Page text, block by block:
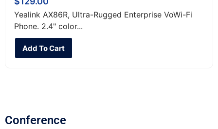
Yealink AX86R, Ultra-Rugged Enterprise VoWi-Fi
Phone. 2.4" color...
Add To Cart
Conference